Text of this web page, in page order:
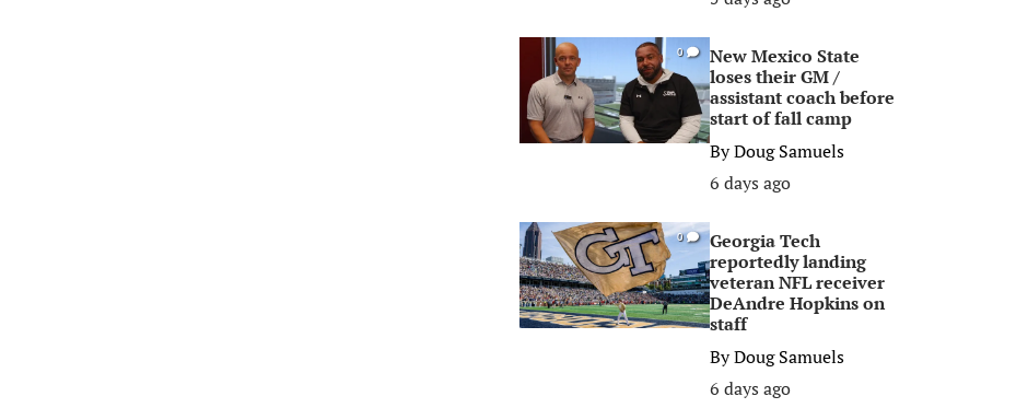
0
New Mexico State
loses their GM /
assistant coach before
start of fall camp
ByDoug Samuels
6 days ago
0
Georgia Tech
reportedly landing
veteran NFL receiver
DeAndre Hopkins on
staff
ByDoug Samuels
6 days ago